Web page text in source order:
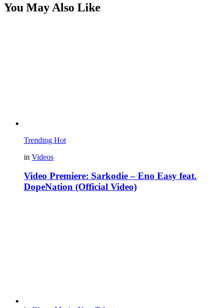
You May Also Like
Trending Hot
in Videos
Video Premiere: Sarkodie – Eno Easy feat.
DopeNation (Official Video)